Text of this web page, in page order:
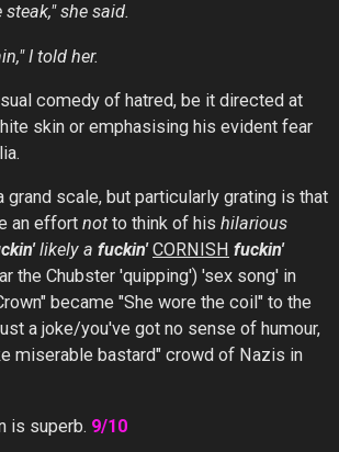
she said.
I told her.
comedy of hatred, be it directed at
skin or emphasising his evident fear
grand scale, but particularly grating is that
an effort notto think of his hilarious
likely a fuckin' CORNISH fuckin'
the Chubster 'quipping') 'sex song' in
became "She wore the coil" to the
a joke/you've got no sense of humour,
miserable bastard" crowd of Nazis in
is superb. 9/10